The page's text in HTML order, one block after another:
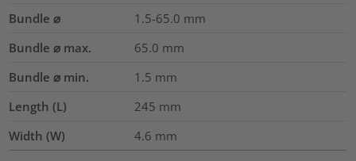
Bundle ⌀ 1.5-65.0 mm
Bundle ⌀ max.
65.0 mm
Bundle ⌀ min.
1.5 mm
Length (L)
245 mm
Width (W)
4.6 mm